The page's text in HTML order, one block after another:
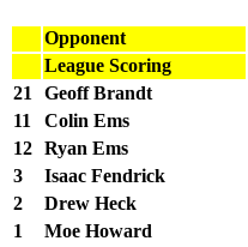
Opponent
League Scoring
21
Geoff Brandt
11
Colin Ems
12 Ryan Ems
3
Isaac Fendrick
2
Drew Heck
1
Moe Howard